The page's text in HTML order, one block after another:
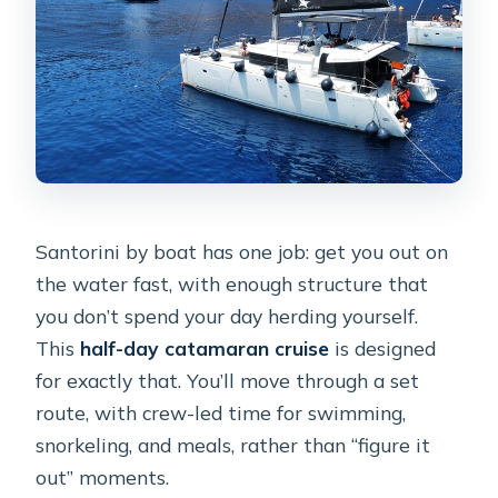
Santorini by boat has one job: get you out on
the water fast, with enough structure that
you don’t spend your day herding yourself.
This half-day catamaran cruise is designed
for exactly that. You’ll move through a set
route, with crew-led time for swimming,
snorkeling, and meals, rather than “figure it
out” moments.